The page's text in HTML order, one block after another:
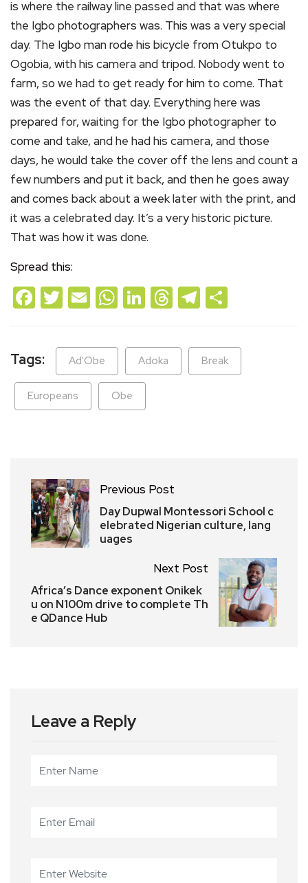
is where the railway line passed and that was where
the Igbo photographers was. This was a very special
day. The Igbo man rode his bicycle from Otukpo to
Ogobia, with his camera and tripod. Nobody went to
farm, so we had to get ready for him to come. That
was the event of that day. Everything here was
prepared for, waiting for the Igbo photographer to
come and take, and he had his camera, and those
days, he would take the cover off the lens and count a
few numbers and put it back, and then he goes away
and comes back about a week later with the print, and
it was a celebrated day. It’s a very historic picture.
That was how it was done.
Spread this:
Facebook
Twitter
EmailWhatsApp
LinkedIn
Threads
Telegram
Tags: Ad'Obe Adoka Break
Europeans Obe
Previous Post
Day Dupwal Montessori School c
elebrated Nigerian culture, lang
uages
Next Post
Africa’s Dance exponent Onikek
u on N100m drive to complete Th
e QDance Hub
Leave a Reply